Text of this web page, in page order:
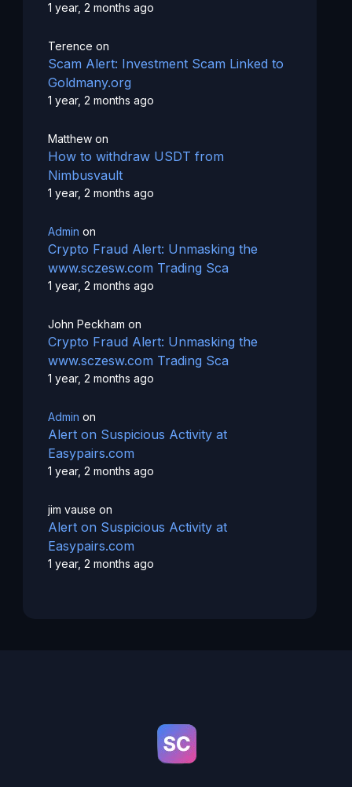
1 year, 2 months ago
Terence on
Scam Alert: Investment Scam Linked to
Goldmany.org
1 year, 2 months ago
Matthewon
How to withdraw USDT from
Nimbusvault
1 year, 2 months ago
Admin on
Crypto Fraud Alert: Unmasking the
www.sczesw.com Trading Sca
1 year, 2 months ago
John Peckham on
Crypto Fraud Alert: Unmasking the
www.sczesw.com Trading Sca
1 year, 2 months ago
Admin on
Alert on Suspicious Activity at
Easypairs.com
1 year, 2 months ago
jim vause on
Alert on Suspicious Activity at
Easypairs.com
1 year, 2 months ago